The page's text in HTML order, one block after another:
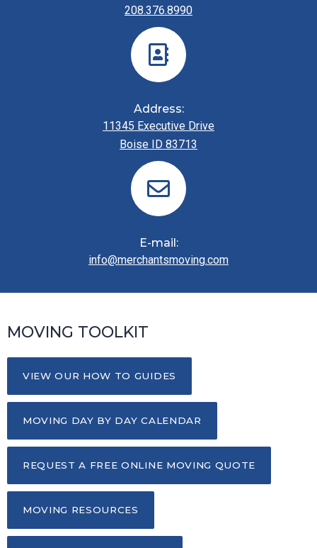
208.376.8990
Address:
11345 Executive Drive
Boise ID 83713
E-mail:
info@merchantsmoving.com
MOVING TOOLKIT
VIEW OUR HOW TO GUIDES
MOVING DAY BY DAY CALENDAR
REQUEST A FREE ONLINE MOVING QUOTE
MOVING RESOURCES